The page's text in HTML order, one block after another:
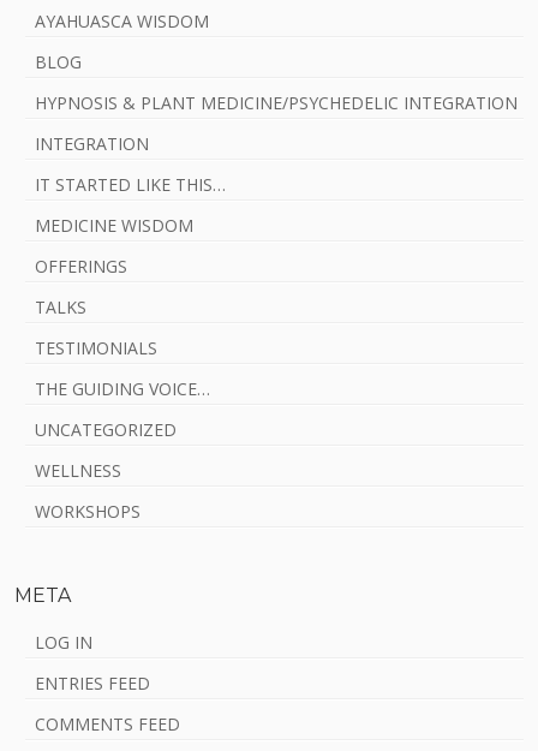
AYAHUASCA WISDOM
BLOG
HYPNOSIS & PLANT MEDICINE/PSYCHEDELIC INTEGRATION
INTEGRATION
IT STARTED LIKE THIS…
MEDICINE WISDOM
OFFERINGS
TALKS
TESTIMONIALS
THE GUIDING VOICE…
UNCATEGORIZED
WELLNESS
WORKSHOPS
META
LOG IN
ENTRIES FEED
COMMENTS FEED